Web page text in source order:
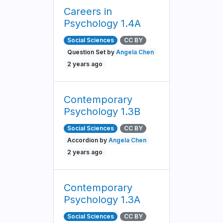
Careers in
Psychology 1.4A
Social Sciences
CC BY
Question Set byAngela Chen
2 years ago
Contemporary
Psychology 1.3B
Social Sciences
CC BY
Accordion byAngela Chen
2 years ago
Contemporary
Psychology 1.3A
Social Sciences
CC BY